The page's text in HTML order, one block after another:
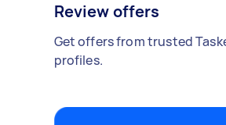
Review offers
Get offers from trusted
profiles.